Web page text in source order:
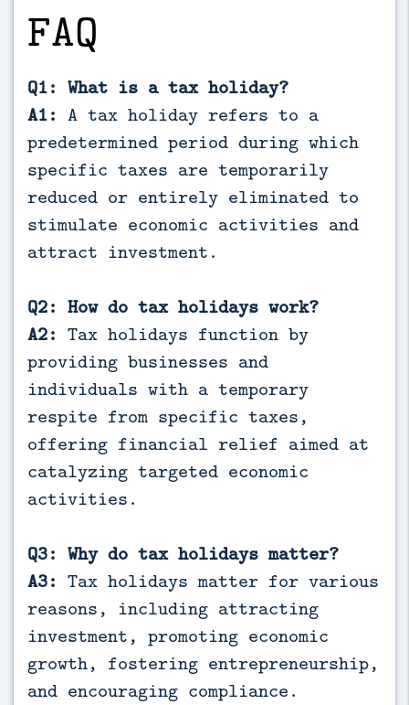
FAQ
Q1: What is a tax holiday?
A1: A tax holiday refers to a
predetermined period during which
specific taxes are temporarily
reduced or entirely eliminated to
stimulate economic activities and
attract investment.
Q2: How do tax holidays work?
A2: Tax holidays function by
providing businesses and
individuals with a temporary
respite from specific taxes,
offering financial relief aimed at
catalyzing targeted economic
activities.
Q3: Why do tax holidays matter?
A3: Tax holidays matter for various
reasons, including attracting
investment, promoting economic
growth, fostering entrepreneurship,
and encouraging compliance.